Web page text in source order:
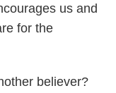
us and
for the
believer?